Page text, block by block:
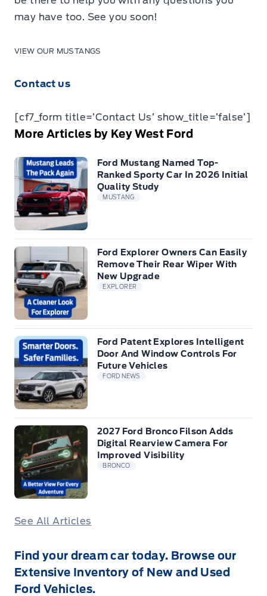
may have too. See you soon!
VIEW OUR MUSTANGS
Contact us
[cf7_form title=’Contact Us’ show_title=’false’]
More Articles by Key West Ford
Ford Mustang Named Top-
Ranked Sporty Car In 2026 Initial
Quality Study
MUSTANG
Ford Explorer Owners Can Easily
Remove Their Rear Wiper With
New Upgrade
EXPLORER
Ford Patent Explores Intelligent
Door And Window Controls For
Future Vehicles
FORD NEWS
2027 Ford Bronco Filson Adds
Digital Rearview Camera For
Improved Visibility
BRONCO
See All Articles
Find your dream car today. Browse our
Extensive Inventory of New and Used
Ford Vehicles.